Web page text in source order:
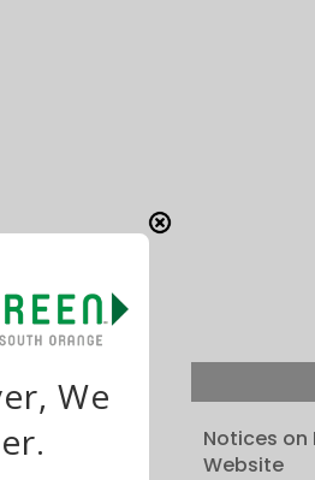
Notices on
Website
We